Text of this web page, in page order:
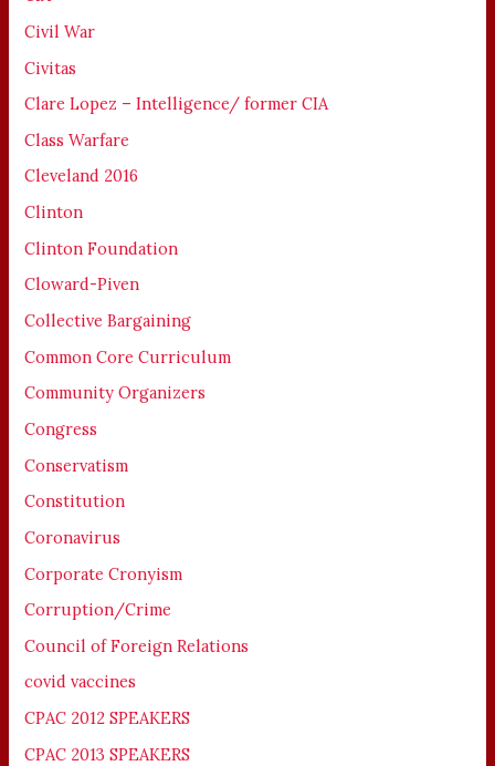
Civil War
Civitas
Clare Lopez – Intelligence/ former CIA
Class Warfare
Cleveland 2016
Clinton
Clinton Foundation
Cloward-Piven
Collective Bargaining
Common Core Curriculum
Community Organizers
Congress
Conservatism
Constitution
Coronavirus
Corporate Cronyism
Corruption/Crime
Council of Foreign Relations
covid vaccines
CPAC 2012 SPEAKERS
CPAC 2013 SPEAKERS